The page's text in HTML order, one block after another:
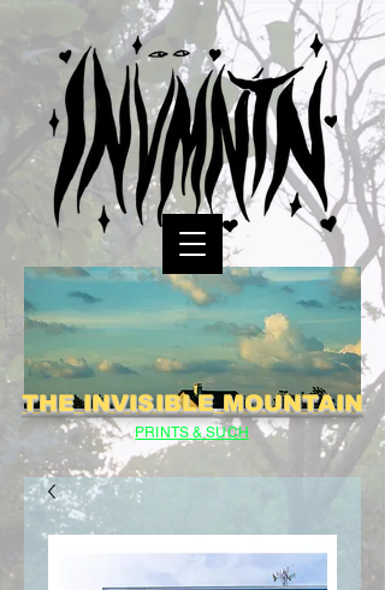
THE INVISIBLE MOUNTAIN
PRINTS & SUCH